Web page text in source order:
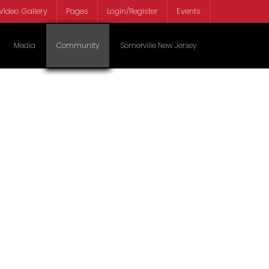
Gallery Pages Login/Register Events
Media Community Somerville New Jersey